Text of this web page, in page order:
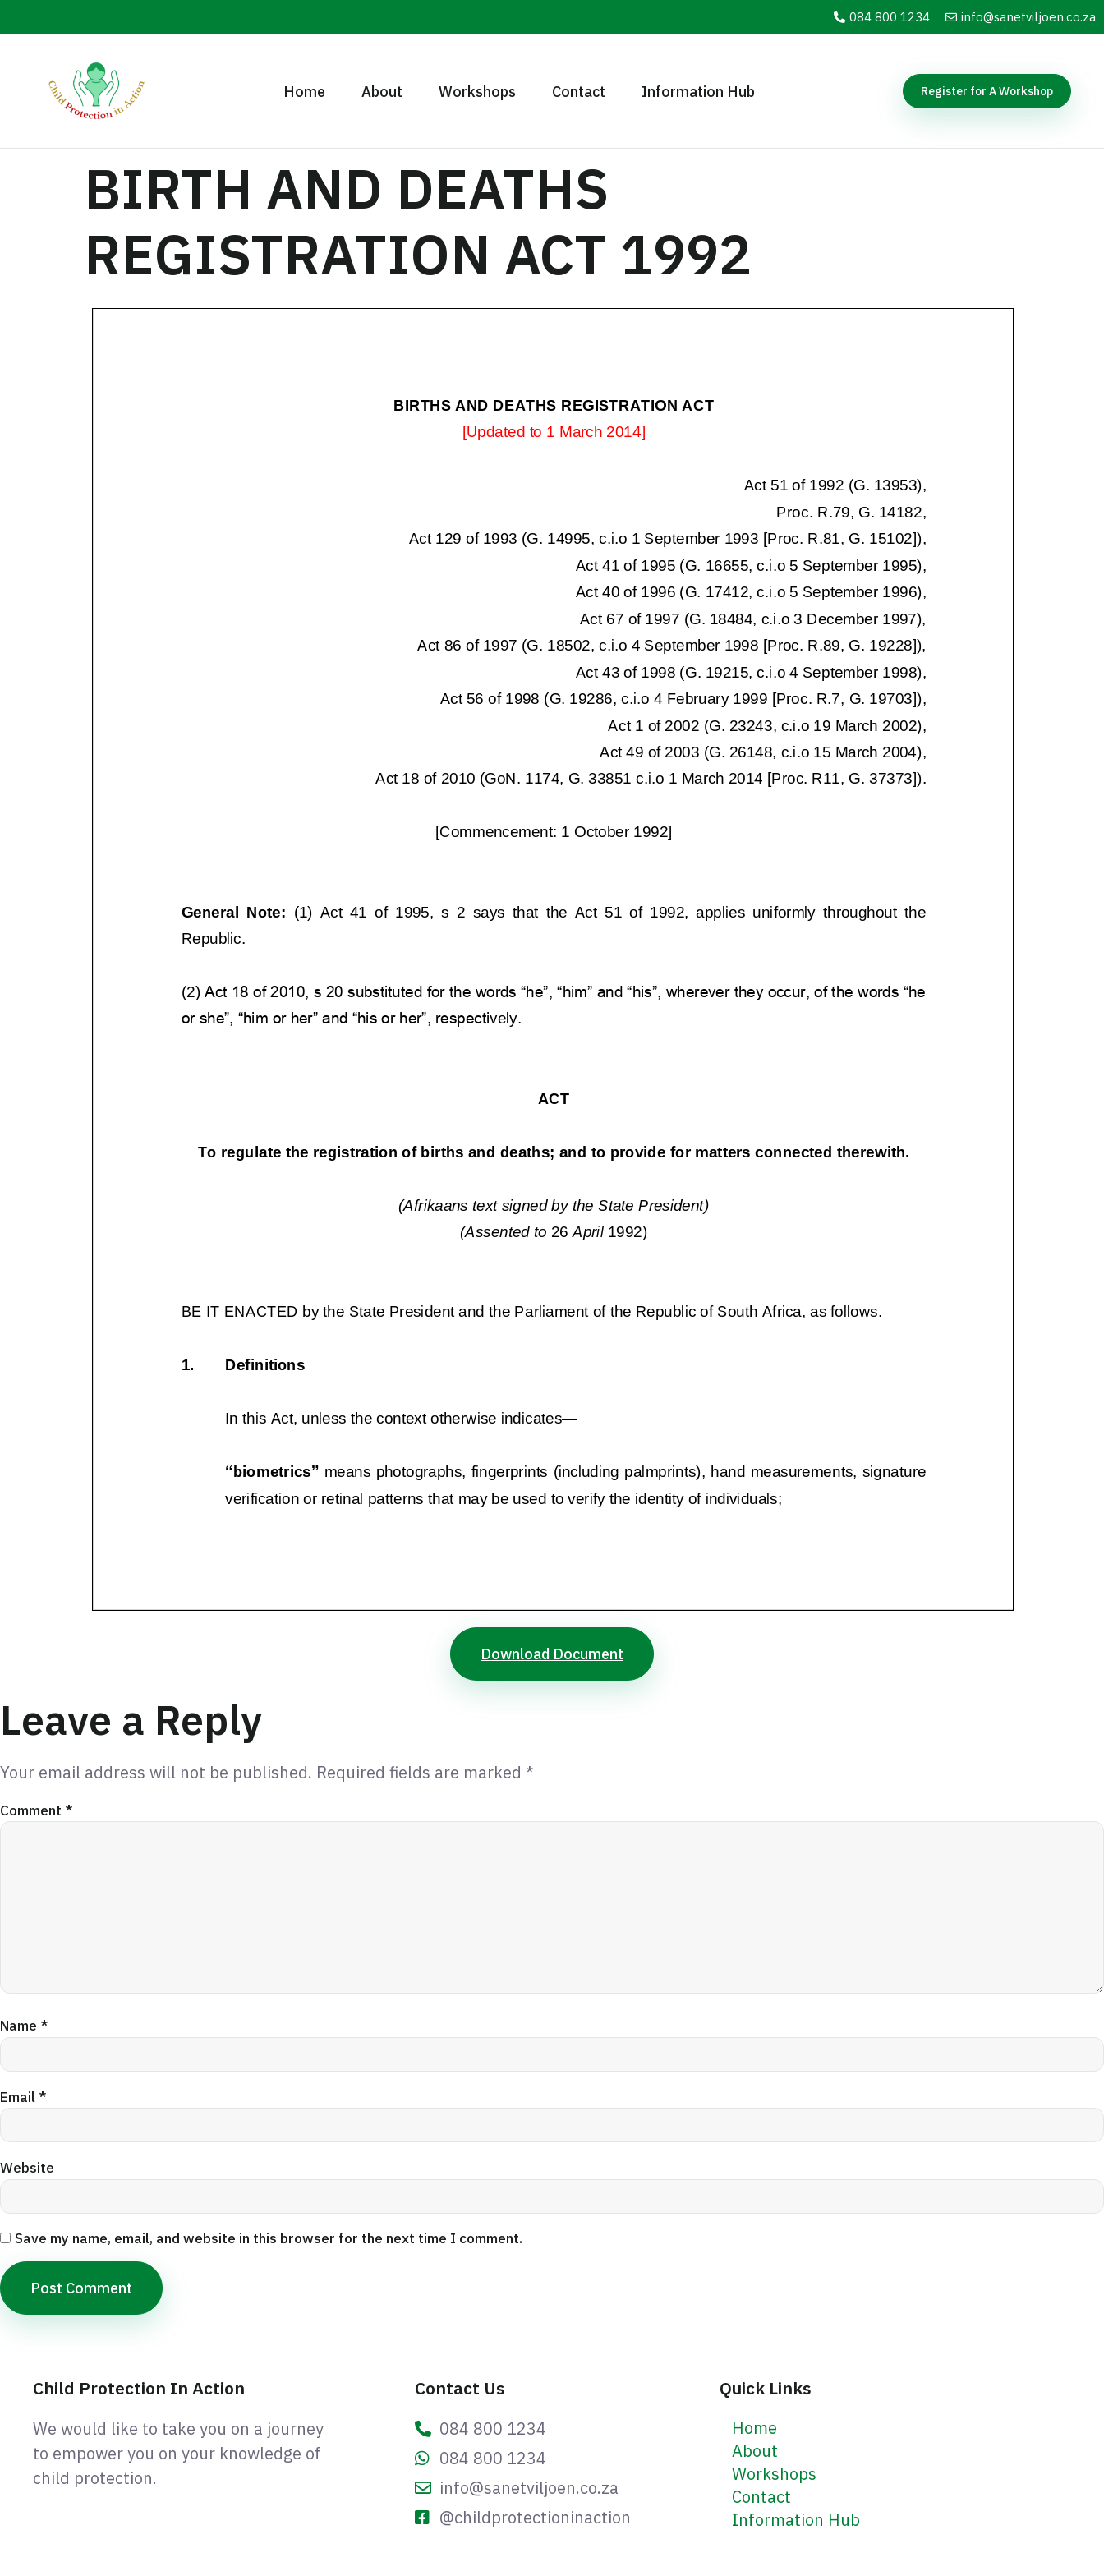
084 800 1234 info@sanetviljoen.co.za
Home About Workshops Contact Information Hub Register for A Workshop
BIRTH AND DEATHS
REGISTRATION ACT 1992
Download Document
Leave a Reply
Your email address will not be published. Required fields are marked *
Comment *
Name *
Email *
Website
Save my name, email, and website in this browser for the next time I comment.
Child Protection In Action
We would like to take you on a journey
to empower you on your knowledge of
child protection.
Contact Us
084 800 1234
084 800 1234
info@sanetviljoen.co.za
@childprotectioninaction
Quick Links
Home
About
Workshops
Contact
Information Hub